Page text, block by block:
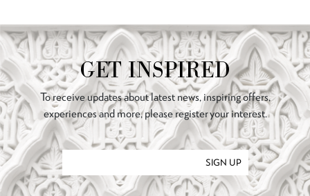
GET INSPIRED
To receive updates about latest news, inspiring offers,
experiences and more, please register your interest.
SIGN UP